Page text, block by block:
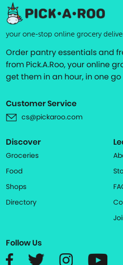
your one-stop online grocery
Order pantry essentials and
from Pick.A.Roo, your online
get them in an hour, in one go
Customer Service
cs@pickaroo.com
Discover
Groceries
Food
Shops
Directory
Follow Us